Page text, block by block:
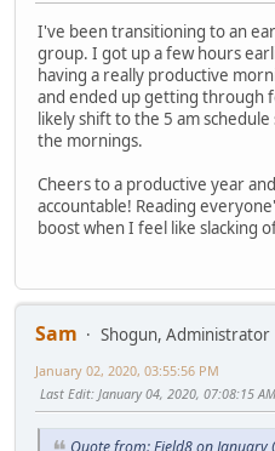
I've been transitioning to an
group. I got up a few hours
having a really productive
and ended up getting through
likely shift to the 5 am
the mornings.
Cheers to a productive year
accountable! Reading
boost when I feel like slacking
Sam
Shogun, Administrator
January 02, 2020, 03:55:56 PM
Last Edit: January 04, 2020, 07:08:15